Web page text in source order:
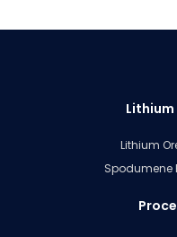
Lithium
Spodumene